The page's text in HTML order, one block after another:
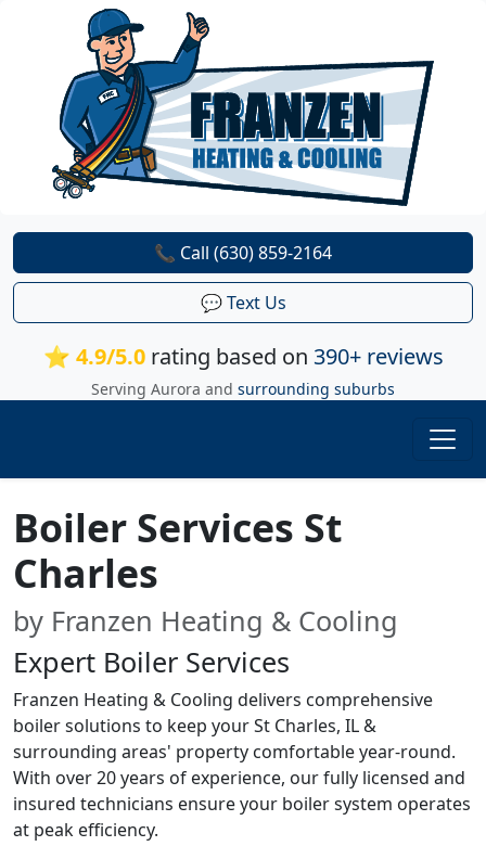
⭐ 4.9/5.0rating based on 390+ reviews
Serving Aurora and surrounding suburbs
📞 Call (630) 859-2164
💬 Text Us
Boiler Services St
Charles
by Franzen Heating & Cooling
Expert Boiler Services
Franzen Heating & Cooling delivers comprehensive
boiler solutions to keep your St Charles, IL &
surrounding areas' property comfortable year-round.
With over 20 years of experience, our fully licensed and
insured technicians ensure your boiler system operates
at peak efficiency.